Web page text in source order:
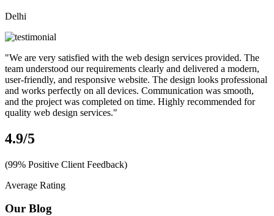
Delhi
"We are very satisfied with the web design services provided. The
team understood our requirements clearly and delivered a modern,
user-friendly, and responsive website. The design looks professional
and works perfectly on all devices. Communication was smooth,
and the project was completed on time. Highly recommended for
quality web design services."
4.9/5
(99% Positive Client Feedback)
Average Rating
Our Blog